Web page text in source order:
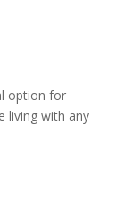
option for
living with any